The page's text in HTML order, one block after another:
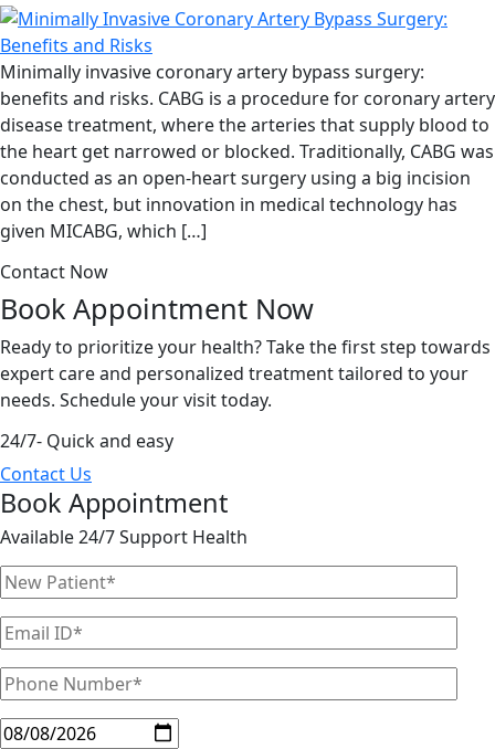
Minimally invasive coronary artery bypass surgery:
benefits and risks. CABG is a procedure for coronary artery
disease treatment, where the arteries that supply blood to
the heart get narrowed or blocked. Traditionally, CABG was
conducted as an open-heart surgery using a big incision
on the chest, but innovation in medical technology has
given MICABG, which […]
Contact Now
Book Appointment Now
Ready to prioritize your health? Take the first step towards
expert care and personalized treatment tailored to your
needs. Schedule your visit today.
24/7- Quick and easy
Contact Us
Book Appointment
Available 24/7 Support Health